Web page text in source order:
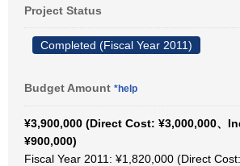
Project Status
Completed (Fiscal Year 2011)
Budget Amount *help
¥3,900,000 (Direct Cost: ¥3,000,000、
¥900,000)
Fiscal Year 2011: ¥1,820,000 (Direct